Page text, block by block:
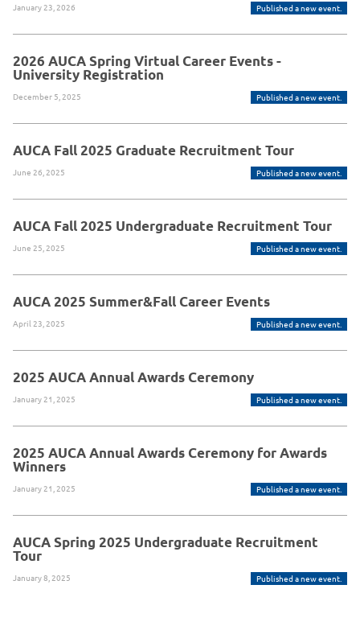
January 23, 2026 Published a new event.
2026 AUCA Spring Virtual Career Events -
University Registration
December 5, 2025 Published a new event.
AUCA Fall 2025 Graduate Recruitment Tour
June 26, 2025 Published a new event.
AUCA Fall 2025 Undergraduate Recruitment Tour
June 25, 2025 Published a new event.
AUCA 2025 Summer&Fall Career Events
April 23, 2025 Published a new event.
2025 AUCA Annual Awards Ceremony
January 21, 2025 Published a new event.
2025 AUCA Annual Awards Ceremony for Awards
Winners
January 21, 2025 Published a new event.
AUCA Spring 2025 Undergraduate Recruitment
Tour
January 8, 2025 Published a new event.